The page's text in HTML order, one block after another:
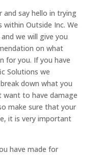
say hello in trying
Outside Inc. We
we will give you
on what
for you. If you have
Solutions we
down what you
want to have damage
make sure that your
it is very important
have made for